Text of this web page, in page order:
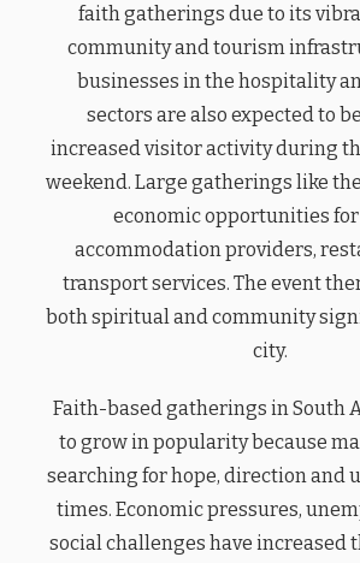
faith gatherings due to its
community and tourism
businesses in the hospitality
sectors are also expected to
increased visitor activity during
weekend. Large gatherings like
economic opportunities
accommodation providers,
transport services. The event
both spiritual and community
city.
Faith-based gatherings in South
to grow in popularity because
searching for hope, direction and
times. Economic pressures,
social challenges have increased